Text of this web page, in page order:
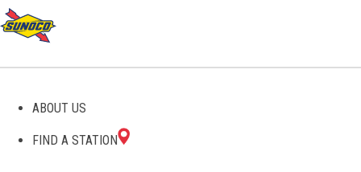
ABOUT US
FIND A STATION
GAS STATIONS IN PINE
GROVE, PA